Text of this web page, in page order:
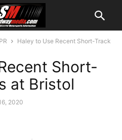
Haley to Use Recent Short-Track
Short-
at Bristol
2020